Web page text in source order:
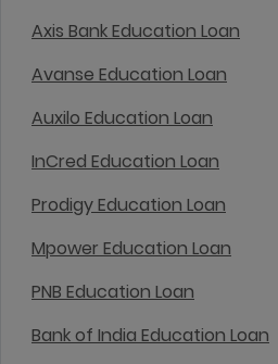
Axis Bank Education Loan
Avanse Education Loan
Auxilo Education Loan
InCred Education Loan
Prodigy Education Loan
Mpower Education Loan
PNB Education Loan
Bank of India Education Loan